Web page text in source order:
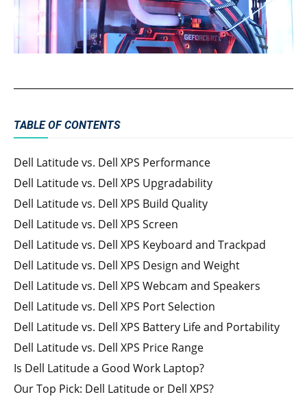
TABLE OF CONTENTS
Dell Latitude vs. Dell XPS Performance
Dell Latitude vs. Dell XPS Upgradability
Dell Latitude vs. Dell XPS Build Quality
Dell Latitude vs. Dell XPS Screen
Dell Latitude vs. Dell XPS Keyboard and Trackpad
Dell Latitude vs. Dell XPS Design and Weight
Dell Latitude vs. Dell XPS Webcam and Speakers
Dell Latitude vs. Dell XPS Port Selection
Dell Latitude vs. Dell XPS Battery Life and Portability
Dell Latitude vs. Dell XPS Price Range
Is Dell Latitude a Good Work Laptop?
Our Top Pick: Dell Latitude or Dell XPS?